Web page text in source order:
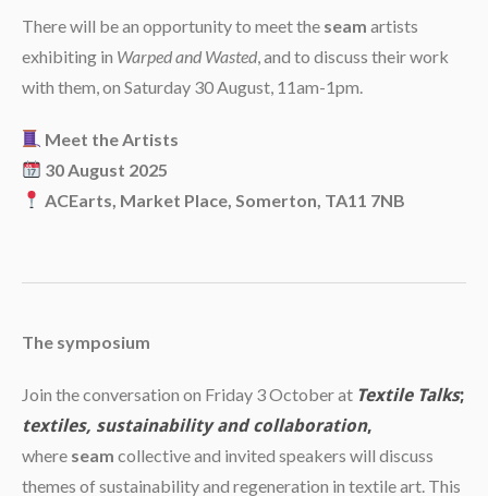
There will be an opportunity to meet the seam artists
exhibiting in Warped and Wasted, and to discuss their work
with them, on Saturday 30 August, 11am-1pm.
Meet the Artists
30 August 2025
ACEarts, Market Place, Somerton, TA11 7NB
The symposium
Join the conversation on Friday 3 October at Textile Talks;
textiles, sustainability and collaboration,
where seam collective and invited speakers will discuss
themes of sustainability and regeneration in textile art. This